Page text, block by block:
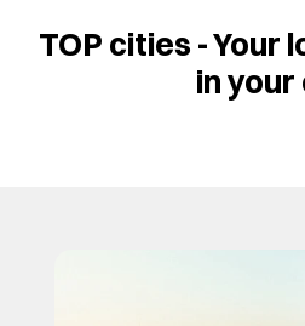
TOP cities - Your
in